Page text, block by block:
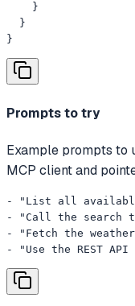
    }
  }
}
Prompts to try
Example prompts to
MCP client and
- "List all available
- "Call the search
- "Fetch the
- "Use the REST